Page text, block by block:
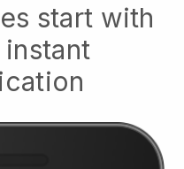
start with